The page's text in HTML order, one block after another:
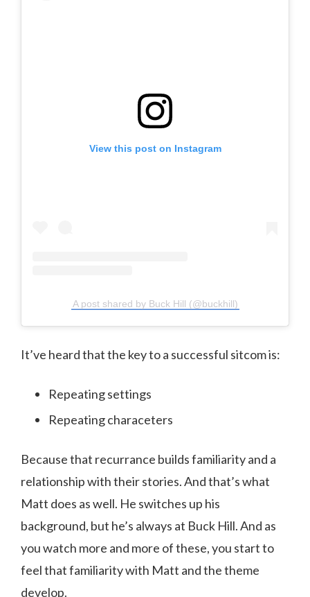
View this post on Instagram
A post shared by Buck Hill (@buckhill)
It’ve heard that the key to a successful sitcom is:
Repeating settings
Repeating characeters
Because that recurrance builds familiarity and a
relationship with their stories. And that’s what
Matt does as well. He switches up his
background, but he’s always at Buck Hill. And as
you watch more and more of these, you start to
feel that familiarity with Matt and the theme
develop.